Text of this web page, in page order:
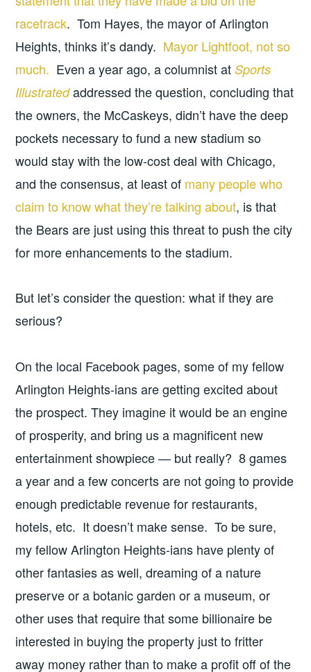
racetrack. Tom Hayes, the mayor of Arlington
Heights, thinks it’s dandy. Mayor Lightfoot, not so
much. Even a year ago, a columnist atSports
Illustratedaddressed the question, concluding that
the owners, the McCaskeys, didn’t have the deep
pockets necessary to fund a new stadium so
would stay with the low-cost deal with Chicago,
and the consensus, at least of many people who
claim to know what they’re talking about, is that
the Bears are just using this threat to push the city
for more enhancements to the stadium.
But let’s consider the question: what if they are
serious?
On the local Facebook pages, some of my fellow
Arlington Heights-ians are getting excited about
the prospect. They imagine it would be an engine
of prosperity, and bring us a magnificent new
entertainment showpiece — but really? 8 games
a year and a few concerts are not going to provide
enough predictable revenue for restaurants,
hotels, etc. It doesn’t make sense. To be sure,
my fellow Arlington Heights-ians have plenty of
other fantasies as well, dreaming of a nature
preserve or a botanic garden or a museum, or
other uses that require that some billionaire be
interested in buying the property just to fritter
away money rather than to make a profit off of the